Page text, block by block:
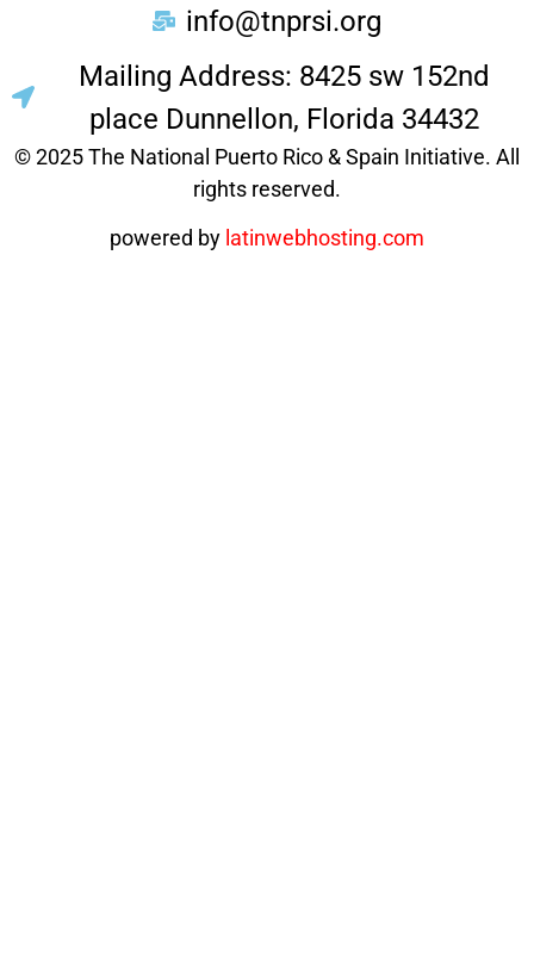
info@tnprsi.org
Mailing Address: 8425 sw 152nd
place Dunnellon, Florida 34432
© 2025 The National Puerto Rico & Spain Initiative. All
rights reserved.
powered by latinwebhosting.com